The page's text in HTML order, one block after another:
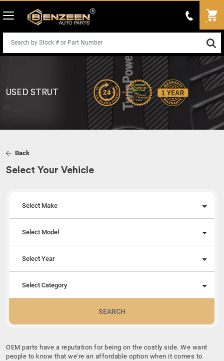
USED STRUT
Back
Select Your Vehicle
Select Make
Select Model
Select Year
Select Category
SEARCH
OEM parts have a reputation for being on the costly side. We want
people to know that we’re an affordable option when it comes to